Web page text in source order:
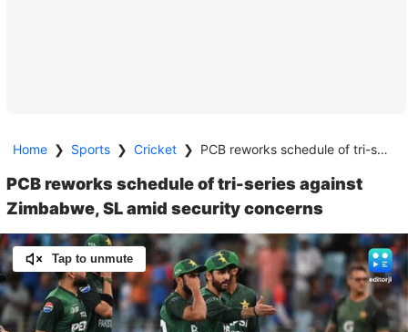
Home ❯ Sports ❯ Cricket ❯ PCB reworks schedule of tri-series against Zimbabwe, SL amid security concerns
PCB reworks schedule of tri-series against
Zimbabwe, SL amid security concerns
Tap to unmute